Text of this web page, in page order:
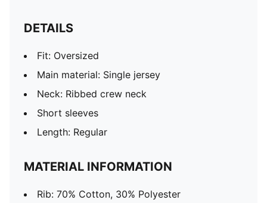
DETAILS
Fit: Oversized
Main material: Single jersey
Neck: Ribbed crew neck
Short sleeves
Length: Regular
MATERIAL INFORMATION
Rib: 70% Cotton, 30% Polyester